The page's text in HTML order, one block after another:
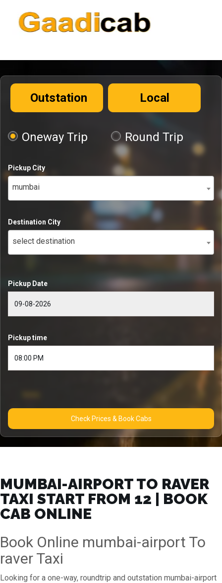
Outstation Local
Oneway Trip Round Trip
Pickup City
mumbai
Destination City
select destination
Pickup Date
Pickup time
Check Prices & Book Cabs
MUMBAI-AIRPORT TO RAVER
TAXI START FROM ₹12 | BOOK
CAB ONLINE
Book Online mumbai-airport To
raver Taxi
Looking for a one-way, roundtrip and outstation mumbai-airport